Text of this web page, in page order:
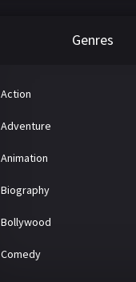
Genres
Action
Adventure
Animation
Biography
Bollywood
Comedy